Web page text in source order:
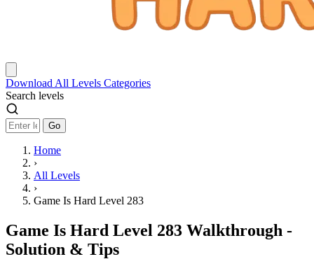
Download All Levels Categories
Search levels
Go
Home
›
All Levels
›
Game Is Hard Level 283
Game Is Hard Level 283 Walkthrough -
Solution & Tips